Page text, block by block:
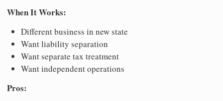
When It Works:
Different business in new state
Want liability separation
Want separate tax treatment
Want independent operations
Pros: